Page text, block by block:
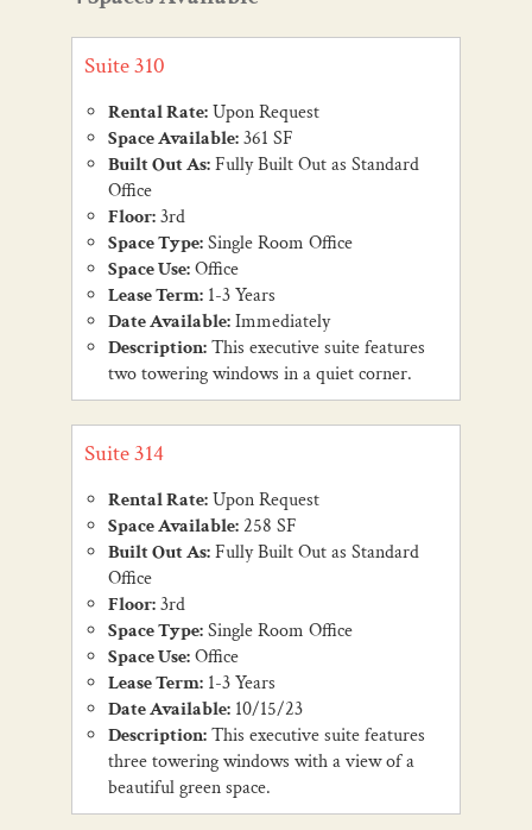
Suite 310
Rental Rate:Upon Request
Space Available:361 SF
Built Out As:Fully Built Out as Standard
Office
Floor:3rd
Space Type:Single Room Office
Space Use:Office
Lease Term: 1-3 Years
Date Available:Immediately
Description:This executive suite features
two towering windows in a quiet corner.
Suite 314
Rental Rate:Upon Request
Space Available:258 SF
Built Out As:Fully Built Out as Standard
Office
Floor:3rd
Space Type:Single Room Office
Space Use:Office
Lease Term: 1-3 Years
Date Available: 10/15/23
Description:This executive suite features
three towering windows with a view of a
beautiful green space.